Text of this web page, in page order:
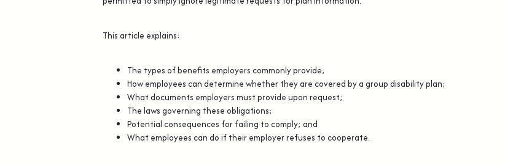
This article explains:
The types of benefits employers commonly provide;
How employees can determine whether they are covered by a group disability plan;
What documents employers must provide upon request;
The laws governing these obligations;
Potential consequences for failing to comply; and
What employees can do if their employer refuses to cooperate.